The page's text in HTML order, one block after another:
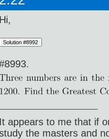
Hi,
It appears to me that if
the masters and